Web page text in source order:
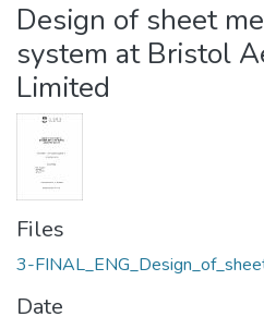
Design of sheet
system at Bristol
Limited
Files
3-
Date